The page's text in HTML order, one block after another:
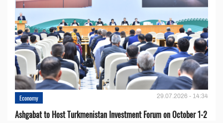
Economy 29.07.2026 - 14:34
Ashgabat to Host Turkmenistan Investment Forum on October 1-2